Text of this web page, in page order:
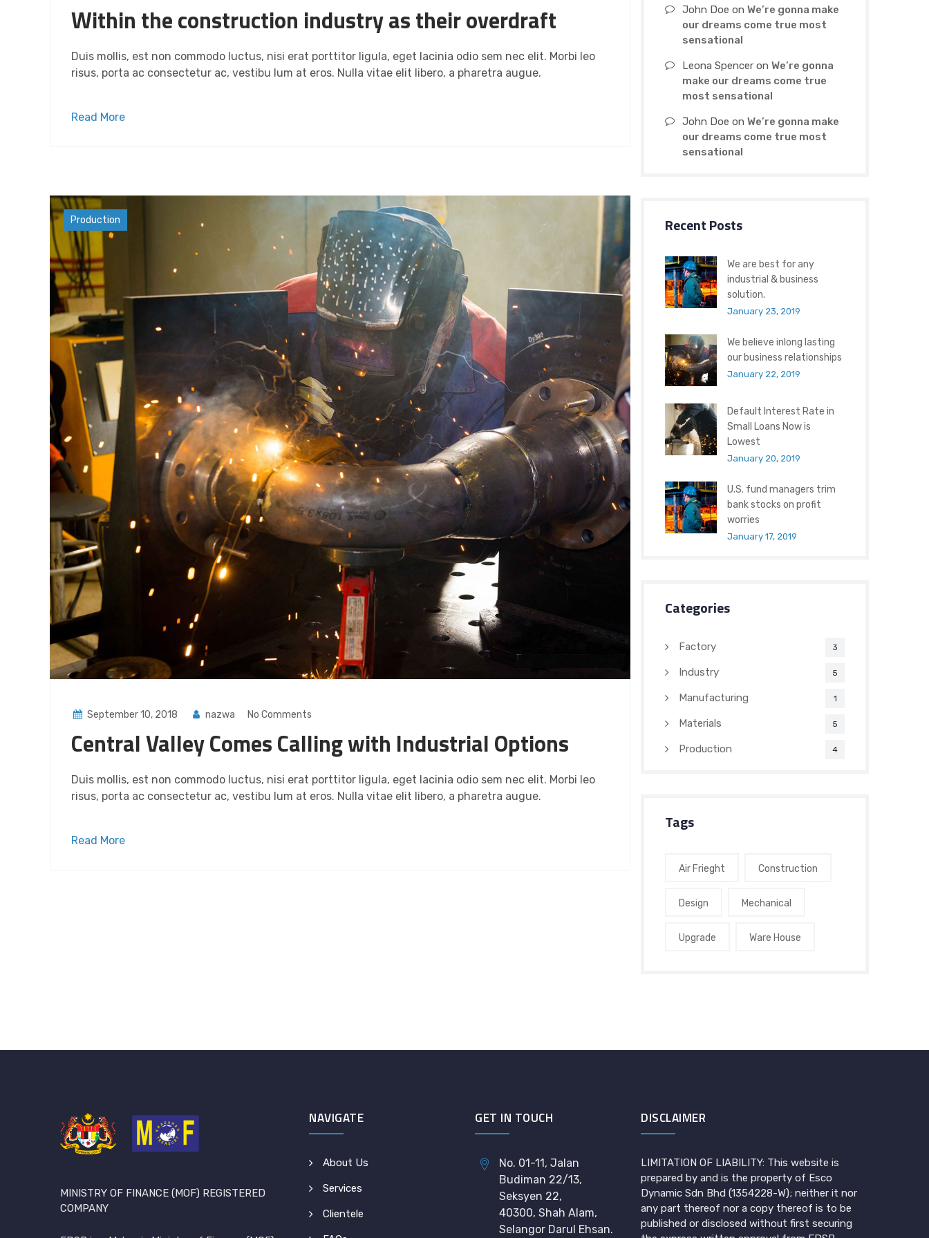
Within the construction industry as their overdraft
Duis mollis, est non commodo luctus, nisi erat porttitor ligula, eget lacinia odio sem nec elit. Morbi leo
risus, porta ac consectetur ac, vestibu lum at eros. Nulla vitae elit libero, a pharetra augue.
Read More
Materials
Production
September 10, 2018 nazwa No Comments
Central Valley Comes Calling with Industrial Options
Duis mollis, est non commodo luctus, nisi erat porttitor ligula, eget lacinia odio sem nec elit. Morbi leo
risus, porta ac consectetur ac, vestibu lum at eros. Nulla vitae elit libero, a pharetra augue.
Read More
John Doe on We’re gonna make
our dreams come true most
sensational
Leona Spencer on We’re gonna
make our dreams come true
most sensational
John Doe on We’re gonna make
our dreams come true most
sensational
Recent Posts
We are best for any
industrial & business
solution.
January 23, 2019
We believe inlong lasting
our business relationships
January 22, 2019
Default Interest Rate in
Small Loans Now is
Lowest
January 20, 2019
U.S. fund managers trim
bank stocks on profit
worries
January 17, 2019
Categories
Factory 3
Industry 5
Manufacturing 1
Materials 5
Production 4
Tags
Air Frieght Construction
Design Mechanical
Upgrade Ware House
MINISTRY OF FINANCE (MOF) REGISTERED
COMPANY
NAVIGATE
About Us
Services
Clientele
GET IN TOUCH
No. 01-11, Jalan
Budiman 22/13,
Seksyen 22,
40300, Shah Alam,
Selangor Darul Ehsan.
DISCLAIMER
LIMITATION OF LIABILITY: This website is
prepared by and is the property of Esco
Dynamic Sdn Bhd (1354228-W); neither it nor
any part thereof nor a copy thereof is to be
published or disclosed without first securing